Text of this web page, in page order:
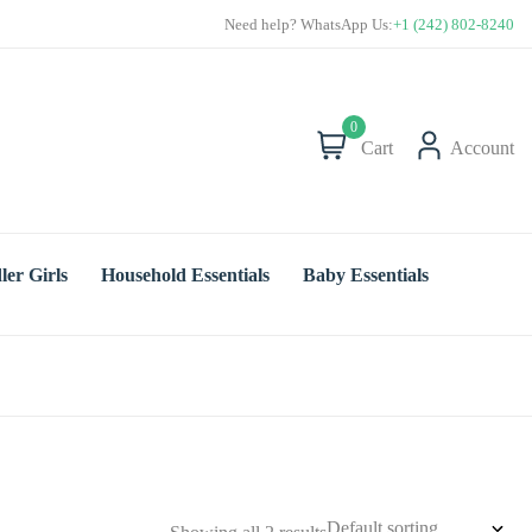
Save more with Super Value Deals
Need help? WhatsApp Us:+1 (242) 802-8240
0
Cart Account
Girls Household Essentials Baby Essentials